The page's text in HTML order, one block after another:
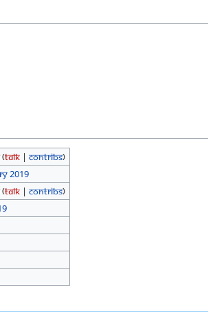
(talk |contribs)
2019
(talk |contribs)